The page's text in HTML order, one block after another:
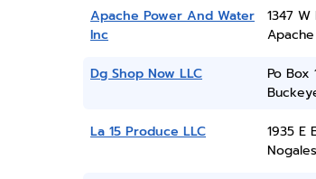
Apache Power And Water
Inc
1347
Dg Shop Now LLC
Po Box
La 15 Produce LLC
1935 E